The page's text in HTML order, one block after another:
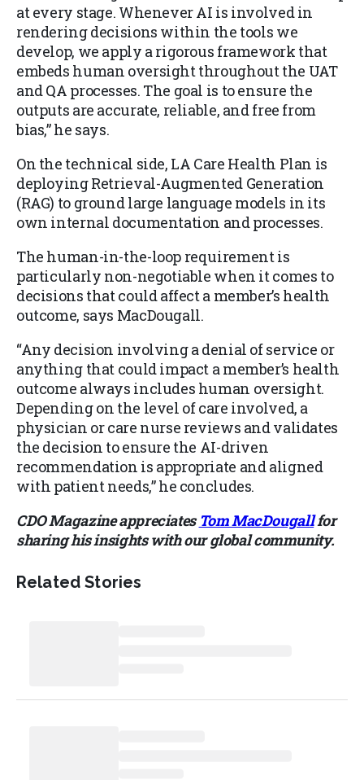
at every stage. Whenever AI is involved in
rendering decisions within the tools we
develop, we apply a rigorous framework that
embeds human oversight throughout the UAT
and QA processes. The goal is to ensure the
outputs are accurate, reliable, and free from
bias,” he says.
On the technical side, LA Care Health Plan is
deploying Retrieval-Augmented Generation
(RAG) to ground large language models in its
own internal documentation and processes.
The human-in-the-loop requirement is
particularly non-negotiable when it comes to
decisions that could affect a member’s health
outcome, says MacDougall.
“Any decision involving a denial of service or
anything that could impact a member’s health
outcome always includes human oversight.
Depending on the level of care involved, a
physician or care nurse reviews and validates
the decision to ensure the AI-driven
recommendation is appropriate and aligned
with patient needs,” he concludes.
CDO Magazine appreciates Tom MacDougallfor
sharing his insights with our global community.
Related Stories